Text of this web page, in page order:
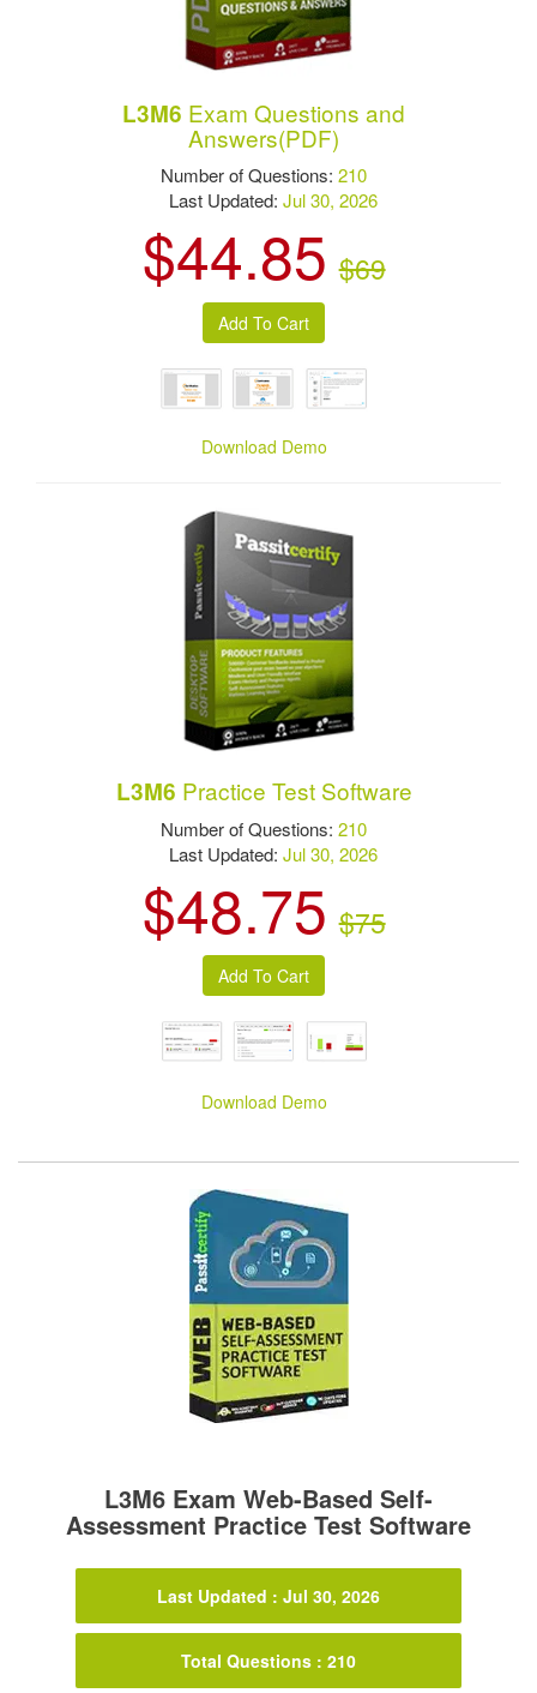
L3M6 Exam Questions and
Answers(PDF)
Number of Questions:210
Last Updated:Jul 30, 2026
$44.85 $69
Download Demo
L3M6 Practice Test Software
Number of Questions:210
Last Updated:Jul 30, 2026
$48.75 $75
Download Demo
L3M6 Exam Web-Based Self-
Assessment Practice Test Software
Last Updated : Jul 30, 2026
Total Questions : 210